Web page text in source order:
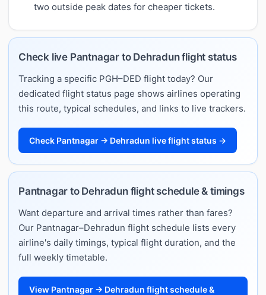
two outside peak dates for cheaper tickets.
Check live Pantnagar to Dehradun flight status
Tracking a specific PGH–DED flight today? Our
dedicated flight status page shows airlines operating
this route, typical schedules, and links to live trackers.
Check Pantnagar → Dehradun live flight status →
Pantnagar to Dehradun flight schedule & timings
Want departure and arrival times rather than fares?
Our Pantnagar–Dehradun flight schedule lists every
airline's daily timings, typical flight duration, and the
full weekly timetable.
View Pantnagar → Dehradun flight schedule &